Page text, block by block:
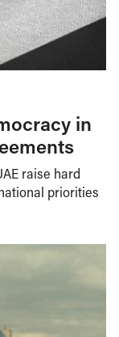
in
raise hard
priorities